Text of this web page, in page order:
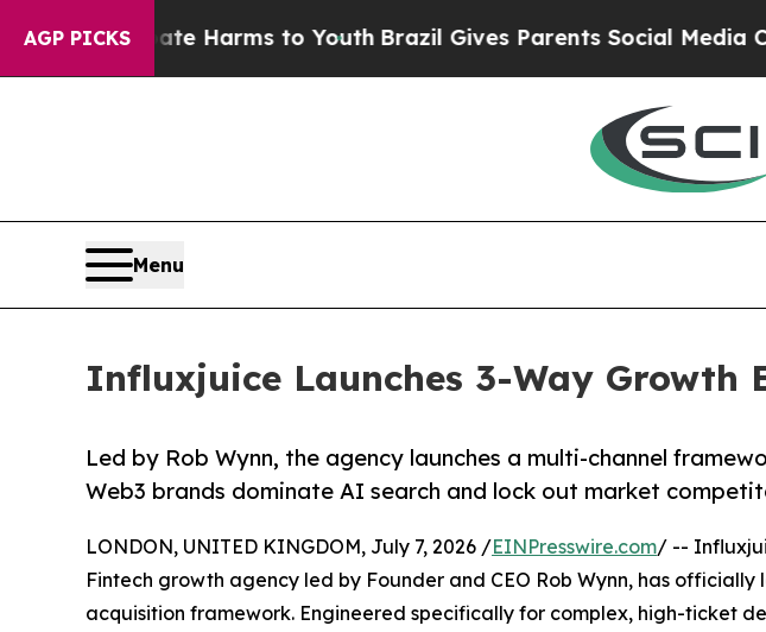
AGP PICKSHarms to YouthBrazil Gives Parents Social Media Controls
Menu
Influxjuice Launches 3-Way Growth
Led by Rob Wynn, the agency launches a multi-channel
Web3 brands dominate AI search and lock out market
LONDON, UNITED KINGDOM, July 7, 2026 /EINPresswire.com/ --
Fintech growth agency led by Founder and CEO Rob Wynn, has
acquisition framework. Engineered specifically for complex, high-ticket